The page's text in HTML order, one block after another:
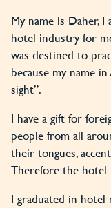
My name is Daher,
hotel industry for
was destined to
because my name
sight”.
I have a gift for
people from all
their tongues,
Therefore the hotel
I graduated in hotel